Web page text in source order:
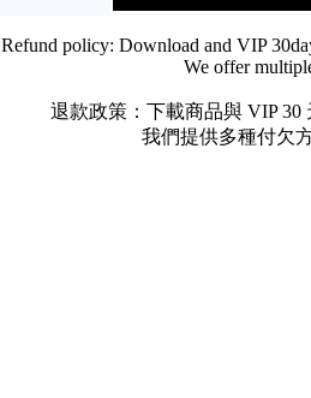
Refund policy: Download and VIP
We offer
退款政策：下載商品與 VIP 30
我們提供多種付欠